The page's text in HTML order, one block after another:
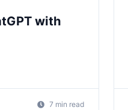
with
7 min read